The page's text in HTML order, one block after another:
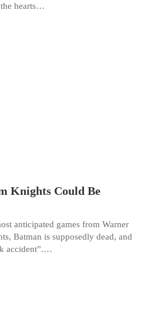
hearts…
Knights Could Be
anticipated games from Warner
Batman is supposedly dead, and
accident”.…